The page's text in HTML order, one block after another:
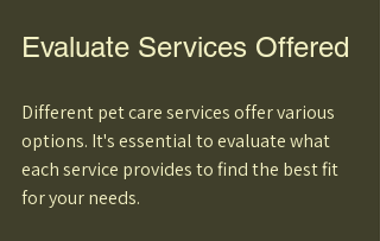
Evaluate Services Offered
Different pet care services offer various
options. It's essential to evaluate what
each service provides to find the best fit
for your needs.